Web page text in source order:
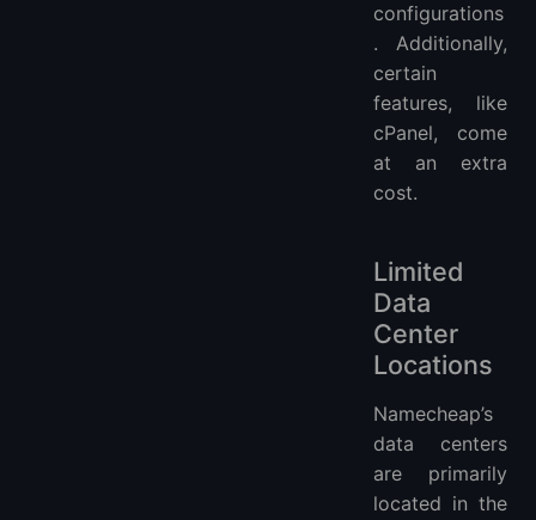
configurations
. Additionally,
certain
features, like
cPanel, come
at an extra
cost.
Limited
Data
Center
Locations
Namecheap’s
data centers
are primarily
located in the